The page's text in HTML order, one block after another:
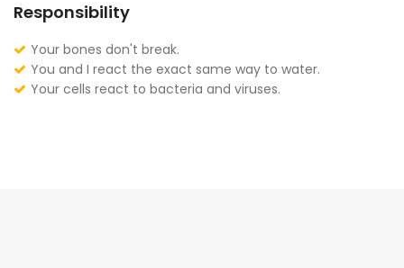
Responsibility
Your bones don't break.
You and I react the exact same way to water.
Your cells react to bacteria and viruses.